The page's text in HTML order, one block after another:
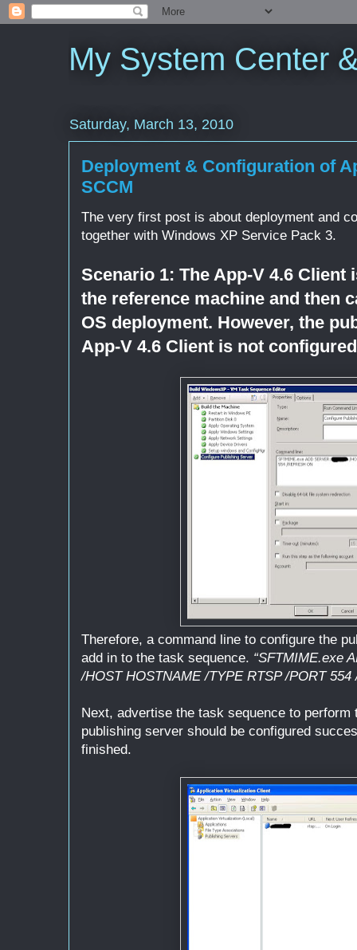
My System Center
Saturday, March 13, 2010
Deployment & Configuration of
SCCM
The very first post is about deployment and
together with Windows XP Service Pack 3.
Scenario 1: The App-V 4.6 Client
the reference machine and then
OS deployment. However, the
App-V 4.6 Client is not
Therefore, a command line to configure the
add in to the task sequence. “SFTMIME.exe
/HOST HOSTNAME /TYPE RTSP /PORT 554
Next, advertise the task sequence to perform
publishing server should be configured
finished.